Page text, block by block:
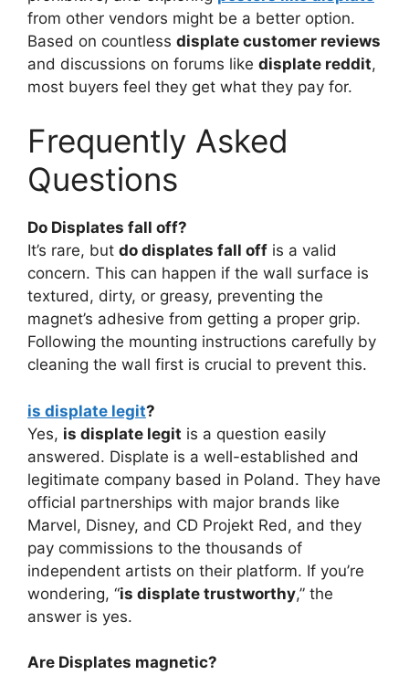
from other vendors might be a better option.
Based on countless displate customer reviews
and discussions on forums like displate reddit,
most buyers feel they get what they pay for.
Frequently Asked
Questions
Do Displates fall off?
It’s rare, but do displates fall off is a valid
concern. This can happen if the wall surface is
textured, dirty, or greasy, preventing the
magnet’s adhesive from getting a proper grip.
Following the mounting instructions carefully by
cleaning the wall first is crucial to prevent this.
is displate legit?
Yes, is displate legit is a question easily
answered. Displate is a well-established and
legitimate company based in Poland. They have
official partnerships with major brands like
Marvel, Disney, and CD Projekt Red, and they
pay commissions to the thousands of
independent artists on their platform. If you’re
wondering, “is displate trustworthy,” the
answer is yes.
Are Displates magnetic?